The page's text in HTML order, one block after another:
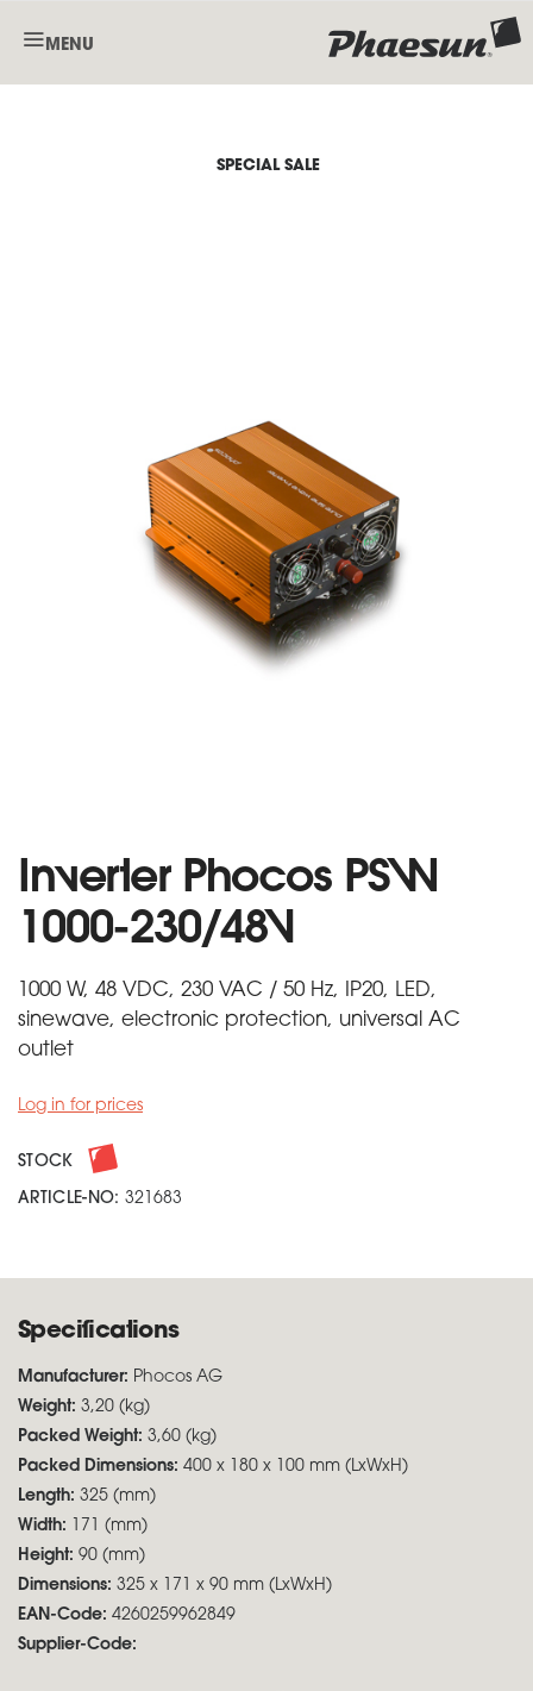
MENU
SPECIAL SALE
Inverter Phocos PSW
1000-230/48V
1000 W, 48 VDC, 230 VAC / 50 Hz, IP20, LED,
sinewave, electronic protection, universal AC
outlet
Log in for prices
STOCK
ARTICLE-NO: 321683
Specifications
Manufacturer: Phocos AG
Weight: 3,20 (kg)
Packed Weight: 3,60 (kg)
Packed Dimensions: 400 x 180 x 100 mm (LxWxH)
Length: 325 (mm)
Width: 171 (mm)
Height: 90 (mm)
Dimensions: 325 x 171 x 90 mm (LxWxH)
EAN-Code: 4260259962849
Supplier-Code: